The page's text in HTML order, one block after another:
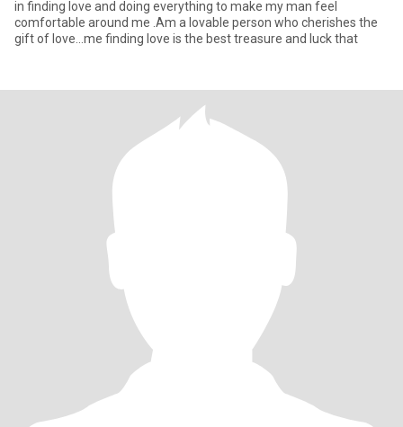
in finding love and doing everything to make my man feel
comfortable around me .Am a lovable person who cherishes the
gift of love...me finding love is the best treasure and luck that